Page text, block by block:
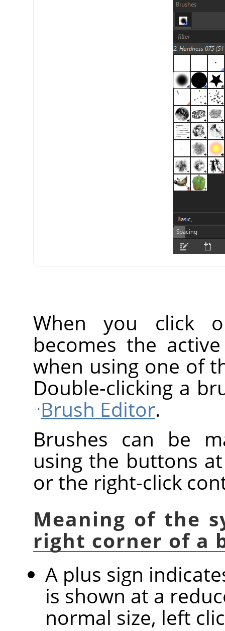
When you click
becomes the
when using one of
Double-clicking a
Brush Editor.
Brushes can be
using the buttons
or the right-click
Meaning of the
right corner of a
A plus sign
is shown at a
normal size, left